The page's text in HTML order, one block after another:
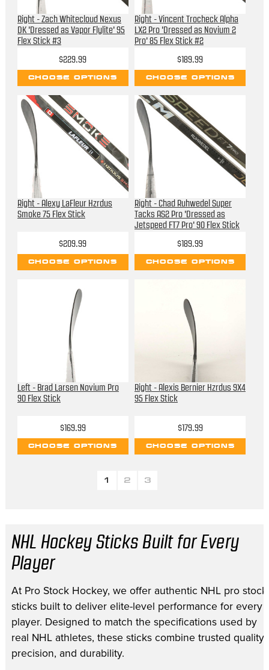
Right - Zach Whitecloud Nexus
DK 'Dressed as Vapor Flylite' 95
Flex Stick #3
$229.99
CHOOSE OPTIONS
Right - Vincent Trocheck Alpha
LX2 Pro 'Dressed as Novium 2
Pro' 85 Flex Stick #2
$189.99
CHOOSE OPTIONS
Right - Alexy LaFleur Hzrdus
Smoke 75 Flex Stick
$209.99
CHOOSE OPTIONS
Right - Chad Ruhwedel Super
Tacks AS2 Pro 'Dressed as
Jetspeed FT7 Pro' 90 Flex Stick
$189.99
CHOOSE OPTIONS
Left - Brad Larsen Novium Pro
90 Flex Stick
$169.99
CHOOSE OPTIONS
Right - Alexis Bernier Hzrdus 9X4
95 Flex Stick
$179.99
CHOOSE OPTIONS
1 2 3
NHL Hockey Sticks Built for Every
Player
At Pro Stock Hockey, we offer authentic NHL pro stock
sticks built to deliver elite-level performance for every
player. Designed to match the specifications used by
real NHL athletes, these sticks combine trusted quality,
precision, and durability.